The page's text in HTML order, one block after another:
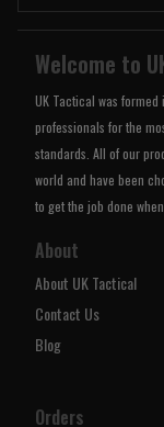
Welcome to
UK Tactical was
professionals for the
standards. All of our
world and have been
to get the job done
About
About UK Tactical
Contact Us
Blog
Orders